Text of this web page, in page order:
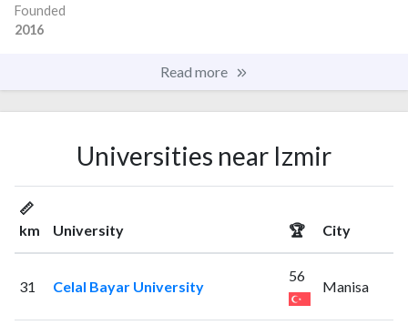
Founded
2016
Read more
Universities near Izmir
📏
km
University 🏆 City
31 Celal Bayar University
56
Manisa